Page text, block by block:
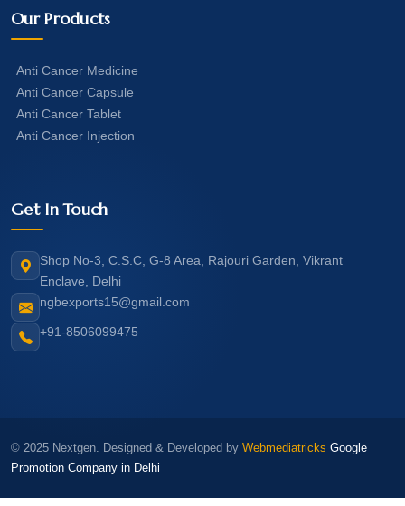
Our Products
Anti Cancer Medicine
Anti Cancer Capsule
Anti Cancer Tablet
Anti Cancer Injection
Get In Touch
Shop No-3, C.S.C, G-8 Area, Rajouri Garden, Vikrant
Enclave, Delhi
ngbexports15@gmail.com
+91-8506099475
© 2025 Nextgen. Designed & Developed by Webmediatricks Google
Promotion Company in Delhi